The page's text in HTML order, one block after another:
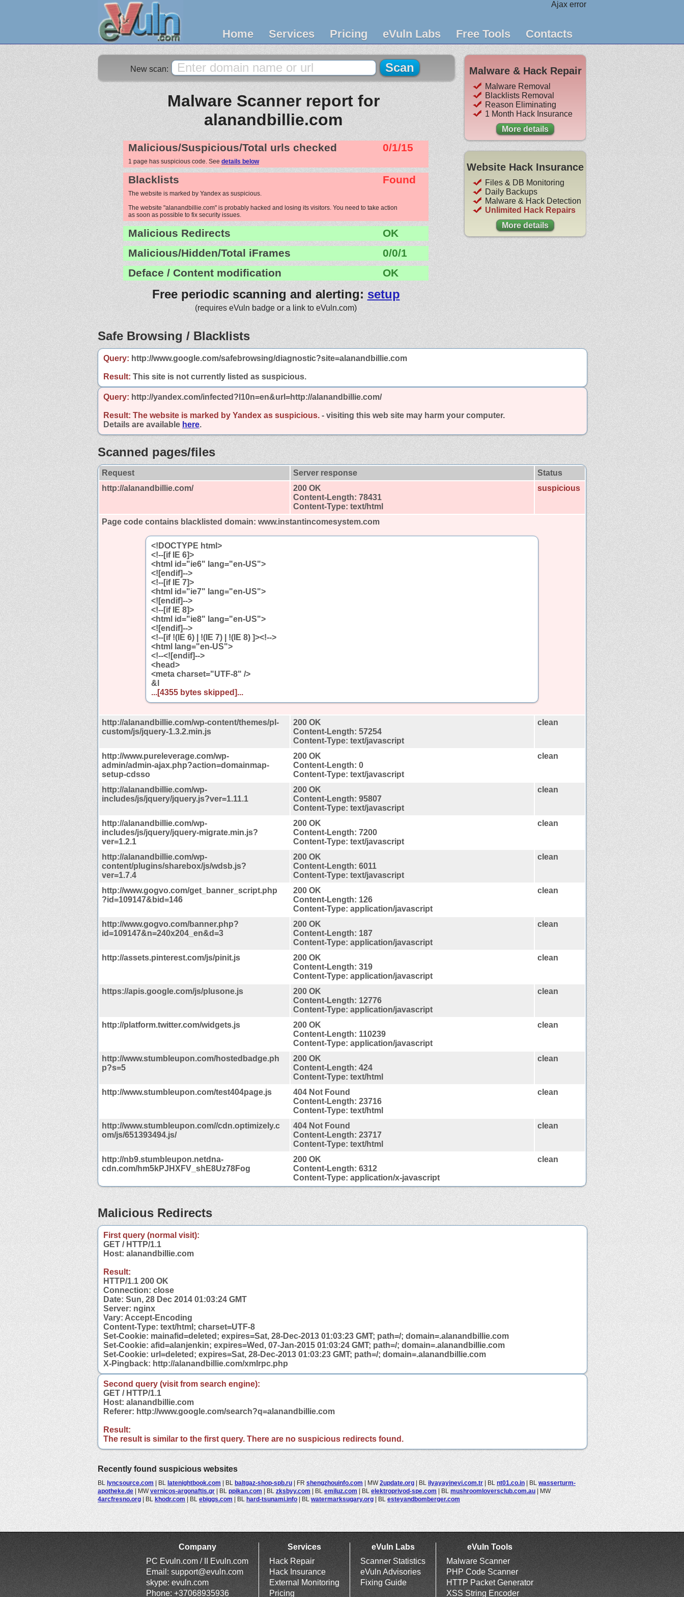
Ajax error
Home Services Pricing eVuln Labs Free Tools Contacts
New scan:
Malware Scanner report for
alanandbillie.com
Malicious/Suspicious/Total urls checked 0/1/15
1 page has suspicious code. See details below
Blacklists Found
The website is marked by Yandex as suspicious.
The website "alanandbillie.com" is probably hacked and losing its visitors. You need to take action
as soon as possible to fix security issues.
Malicious Redirects
OK
Malicious/Hidden/Total iFrames
0/0/1
Deface / Content modification
OK
Free periodic scanning and alerting: setup
(requires eVuln badge or a link to eVuln.com)
Malware & Hack Repair
Malware Removal
Blacklists Removal
Reason Eliminating
1 Month Hack Insurance
More details
Website Hack Insurance
Files & DB Monitoring
Daily Backups
Malware & Hack Detection
Unlimited Hack Repairs
More details
Safe Browsing / Blacklists
Query: http://www.google.com/safebrowsing/diagnostic?site=alanandbillie.com
Result: This site is not currently listed as suspicious.
Query: http://yandex.com/infected?l10n=en&url=http://alanandbillie.com/
Result: The website is marked by Yandex as suspicious. - visiting this web site may harm your computer.
Details are available here.
Scanned pages/files
Request Server response
Status
http://alanandbillie.com/
200 OK
Content-Length: 78431
Content-Type: text/html
suspicious
Page code contains blacklisted domain: www.instantincomesystem.com
<!DOCTYPE html>
<!--[if IE 6]>
<html id="ie6" lang="en-US">
<![endif]-->
<!--[if IE 7]>
<html id="ie7" lang="en-US">
<![endif]-->
<!--[if IE 8]>
<html id="ie8" lang="en-US">
<![endif]-->
<!--[if !(IE 6) | !(IE 7) | !(IE 8) ]><!-->
<html lang="en-US">
<!--<![endif]-->
<head>
<meta charset="UTF-8" />
&l
...[4355 bytes skipped]...
http://alanandbillie.com/wp-content/themes/pl-
custom/js/jquery-1.3.2.min.js
200 OK
Content-Length: 57254
Content-Type: text/javascript
clean
http://www.pureleverage.com/wp-
admin/admin-ajax.php?action=domainmap-
setup-cdsso
200 OK
Content-Length: 0
Content-Type: text/javascript
clean
http://alanandbillie.com/wp-
includes/js/jquery/jquery.js?ver=1.11.1
200 OK
Content-Length: 95807
Content-Type: text/javascript
clean
http://alanandbillie.com/wp-
includes/js/jquery/jquery-migrate.min.js?
ver=1.2.1
200 OK
Content-Length: 7200
Content-Type: text/javascript
clean
http://alanandbillie.com/wp-
content/plugins/sharebox/js/wdsb.js?
ver=1.7.4
200 OK
Content-Length: 6011
Content-Type: text/javascript
clean
http://www.gogvo.com/get_banner_script.php
?id=109147&bid=146
200 OK
Content-Length: 126
Content-Type: application/javascript
clean
http://www.gogvo.com/banner.php?
id=109147&n=240x204_en&d=3
200 OK
Content-Length: 187
Content-Type: application/javascript
clean
http://assets.pinterest.com/js/pinit.js
200 OK
Content-Length: 319
Content-Type: application/javascript
clean
https://apis.google.com/js/plusone.js
200 OK
Content-Length: 12776
Content-Type: application/javascript
clean
http://platform.twitter.com/widgets.js
200 OK
Content-Length: 110239
Content-Type: application/javascript
clean
http://www.stumbleupon.com/hostedbadge.ph
p?s=5
200 OK
Content-Length: 424
Content-Type: text/html
clean
http://www.stumbleupon.com/test404page.js
404 Not Found
Content-Length: 23716
Content-Type: text/html
clean
http://www.stumbleupon.com//cdn.optimizely.c
om/js/651393494.js/
404 Not Found
Content-Length: 23717
Content-Type: text/html
clean
http://nb9.stumbleupon.netdna-
cdn.com/hm5kPJHXFV_shE8Uz78Fog
200 OK
Content-Length: 6312
Content-Type: application/x-javascript
clean
Malicious Redirects
First query (normal visit):
GET / HTTP/1.1
Host: alanandbillie.com
Result:
HTTP/1.1 200 OK
Connection: close
Date: Sun, 28 Dec 2014 01:03:24 GMT
Server: nginx
Vary: Accept-Encoding
Content-Type: text/html; charset=UTF-8
Set-Cookie: mainafid=deleted; expires=Sat, 28-Dec-2013 01:03:23 GMT; path=/; domain=.alanandbillie.com
Set-Cookie: afid=alanjenkin; expires=Wed, 07-Jan-2015 01:03:24 GMT; path=/; domain=.alanandbillie.com
Set-Cookie: url=deleted; expires=Sat, 28-Dec-2013 01:03:23 GMT; path=/; domain=.alanandbillie.com
X-Pingback: http://alanandbillie.com/xmlrpc.php
Second query (visit from search engine):
GET / HTTP/1.1
Host: alanandbillie.com
Referer: http://www.google.com/search?q=alanandbillie.com
Result:
The result is similar to the first query. There are no suspicious redirects found.
Recently found suspicious websites
BL lyncsource.com | BL latenightbook.com | BL baltgaz-shop-spb.ru | FR shengzhouinfo.com | MW2update.org | BL ilyayayinevi.com.tr | BL nt01.co.in | BL wasserturm-
apotheke.de | MWvernicos-argonaftis.gr | BL ppikan.com | BL zksbyy.com | BL emiluz.com | BL elektroprivod-spe.com | BL mushroomloversclub.com.au | MW
4arcfresno.org | BL khodr.com | BL ebiggs.com | BL hard-tsunami.info | BL watermarksugary.org | BL esteyandbomberger.com
Company
PC Evuln.com / II Evuln.com
Email: support@evuln.com
skype: evuln.com
Phone: +37068935936
Services
Hack Repair
Hack Insurance
External Monitoring
Pricing
eVuln Labs
Scanner Statistics
eVuln Advisories
Fixing Guide
eVuln Tools
Malware Scanner
PHP Code Scanner
HTTP Packet Generator
XSS String Encoder